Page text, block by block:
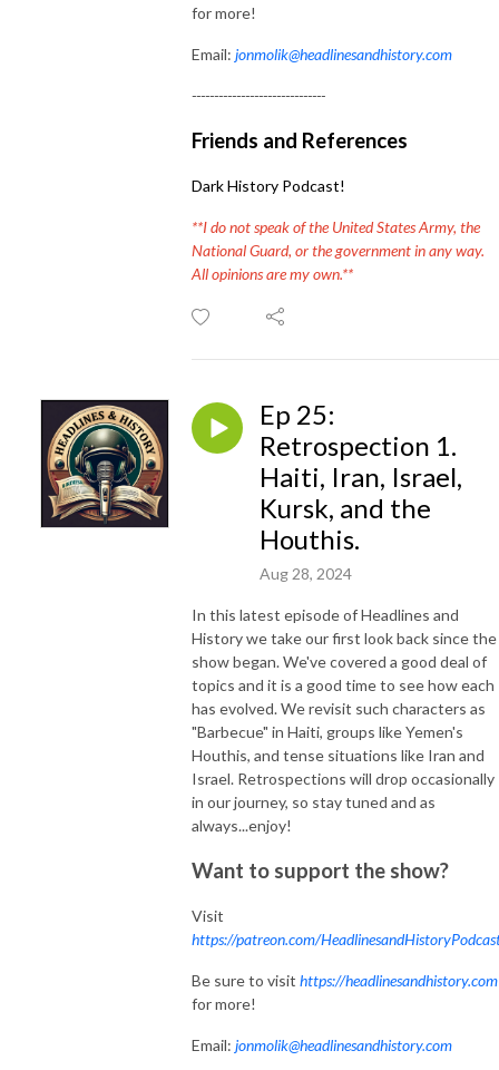
for more!
Email: jonmolik@headlinesandhistory.com
------------------------------
Friends and References
Dark History Podcast!
**I do not speak of the United States Army, the
National Guard, or the government in any way.
All opinions are my own.**
Ep 25:
Retrospection 1.
Haiti, Iran, Israel,
Kursk, and the
Houthis.
Aug 28, 2024
In this latest episode of Headlines and
History we take our first look back since the
show began. We've covered a good deal of
topics and it is a good time to see how each
has evolved. We revisit such characters as
"Barbecue" in Haiti, groups like Yemen's
Houthis, and tense situations like Iran and
Israel. Retrospections will drop occasionally
in our journey, so stay tuned and as
always...enjoy!
Want to support the show?
Visit
https://patreon.com/
Be sure to visit https://headlinesandhistory.com
for more!
Email: jonmolik@headlinesandhistory.com